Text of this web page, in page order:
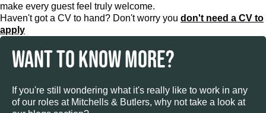
make every guest feel truly welcome.
Haven't got a CV to hand? Don't worry you don't need a CV to
apply
WANT TO KNOW MORE?
If you're still wondering what it's really like to work in any
of our roles at Mitchells & Butlers, why not take a look at